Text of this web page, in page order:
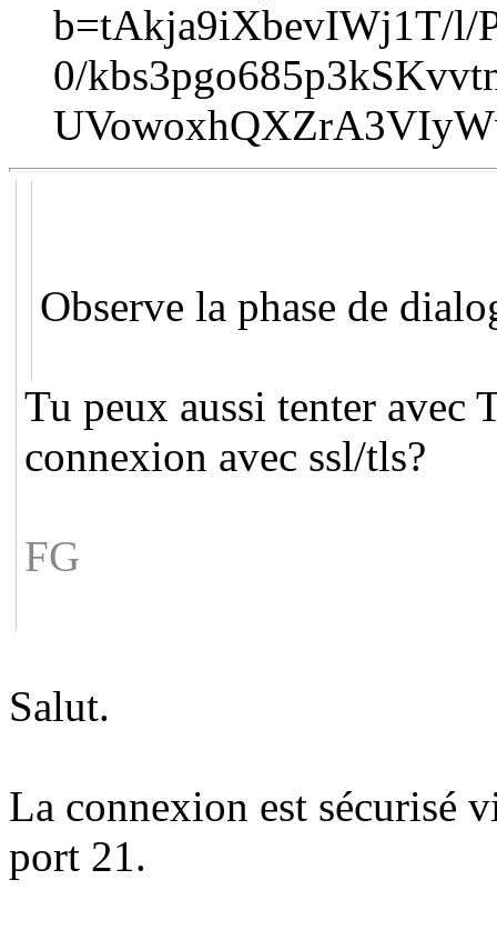
b=tAkja9iXbevIWj1T/l/
0/
Observe la phase de
Tu peux aussi tenter avec
connexion avec ssl/tls?
FG
Salut.
La connexion est sécurisé
port 21.